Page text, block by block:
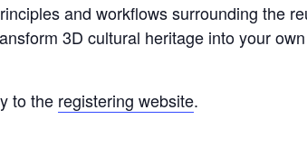
and workflows surrounding the
3D cultural heritage into your
to the registering website.